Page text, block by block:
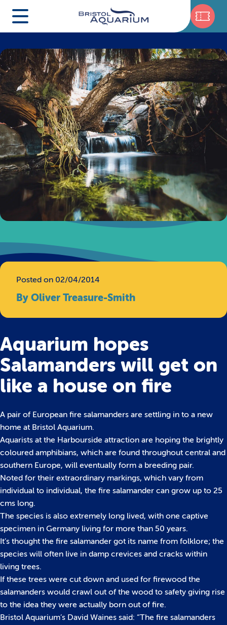
Posted on 02/04/2014
By Oliver Treasure-Smith
Aquarium hopes
Salamanders will get on
like a house on fire
A pair of European fire salamanders are settling in to a new
home at Bristol Aquarium.
Aquarists at the Harbourside attraction are hoping the brightly
coloured amphibians, which are found throughout central and
southern Europe, will eventually form a breeding pair.
Noted for their extraordinary markings, which vary from
individual to individual, the fire salamander can grow up to 25
cms long.
The species is also extremely long lived, with one captive
specimen in Germany living for more than 50 years.
It’s thought the fire salamander got its name from folklore; the
species will often live in damp crevices and cracks within
living trees.
If these trees were cut down and used for firewood the
salamanders would crawl out of the wood to safety giving rise
to the idea they were actually born out of fire.
Bristol Aquarium’s David Waines said: “The fire salamanders